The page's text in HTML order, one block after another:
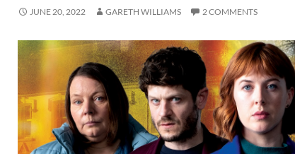
JUNE 20, 2022 GARETH WILLIAMS 2 COMMENTS